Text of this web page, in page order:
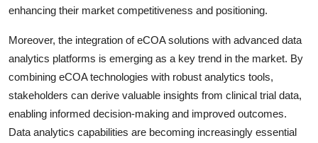
enhancing their market competitiveness and positioning.
Moreover, the integration of eCOA solutions with advanced data
analytics platforms is emerging as a key trend in the market. By
combining eCOA technologies with robust analytics tools,
stakeholders can derive valuable insights from clinical trial data,
enabling informed decision-making and improved outcomes.
Data analytics capabilities are becoming increasingly essential